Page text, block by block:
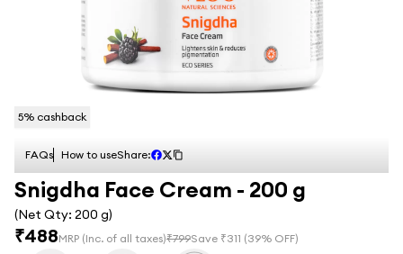
5% cashback
FAQs How to useShare:
Snigdha Face Cream - 200 g
(Net Qty: 200 g)
₹488MRP (Inc. of all taxes)₹799Save ₹311 (39% OFF)